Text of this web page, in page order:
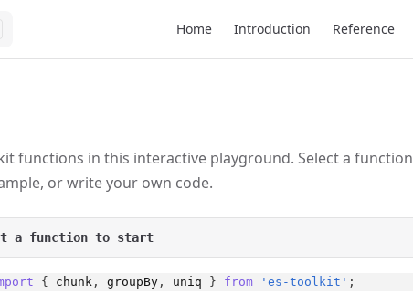
Home Introduction Reference
functions in this interactive playground. Select a function
or write your own code.
a function to start
{ chunk , groupBy , uniq } from 'es-toolkit' ;